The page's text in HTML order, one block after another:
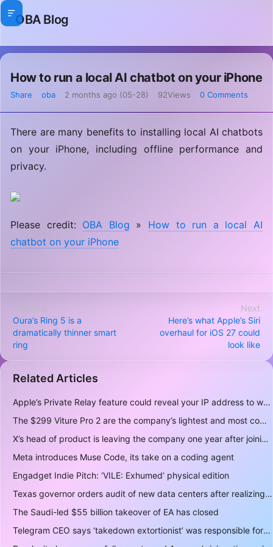
OBA Blog
How to run a local AI chatbot on your iPhone
Share oba 2 months ago (05-28) 92Views 0 Comments
There are many benefits to installing local AI chatbots
on your iPhone, including offline performance and
privacy.
Please credit: OBA Blog » How to run a local AI
chatbot on your iPhone
Previous
Oura’s Ring 5 is a
dramatically thinner smart
ring
Next
Here’s what Apple’s Siri
overhaul for iOS 27 could
look like
Related Articles
Apple’s Private Relay feature could reveal your IP address to websites and services
The $299 Viture Pro 2 are the company’s lightest and most comfortable smartglasses yet
X’s head of product is leaving the company one year after joining
Meta introduces Muse Code, its take on a coding agent
Engadget Indie Pitch: ‘VILE: Exhumed’ physical edition
Texas governor orders audit of new data centers after realizing over 400 gigawatts of power is a lot
The Saudi-led $55 billion takeover of EA has closed
Telegram CEO says ‘takedown extortionist’ was responsible for the app being briefly delisted by Apple